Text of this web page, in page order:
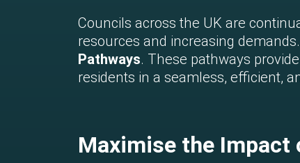
Councils across the UK are
resources and increasing
Pathways. These pathways
residents in a seamless, efficient,
Maximise the